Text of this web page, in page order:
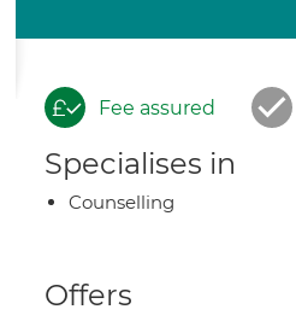
Fee assured
Specialises in
Counselling
Offers